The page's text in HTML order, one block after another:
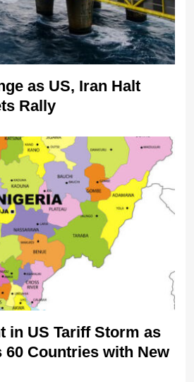
as US, Iran Halt
Rally
in US Tariff Storm as
60 Countries with New